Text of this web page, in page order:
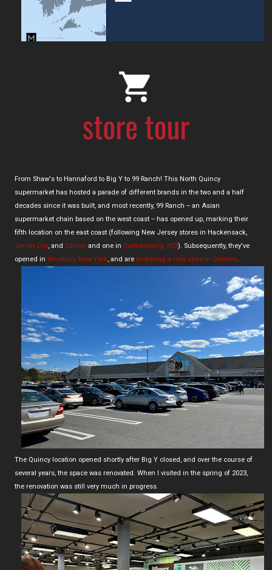
From Shaw's to Hannaford to Big Y to 99 Ranch! This North Quincy
supermarket has hosted a parade of different brands in the two and a half
decades since it was built, and most recently, 99 Ranch -- an Asian
supermarket chain based on the west coast -- has opened up, marking their
fifth location on the east coast (following New Jersey stores in Hackensack,
Jersey City, and Edison and one in Gaithersburg, MD). Subsequently, they've
opened in Westbury, New York, and are preparing a new store in Queens.
The Quincy location opened shortly after Big Y closed, and over the course of
several years, the space was renovated. When I visited in the spring of 2023,
the renovation was still very much in progress.